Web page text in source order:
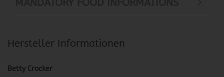
Hersteller Informationen
Betty Crocker